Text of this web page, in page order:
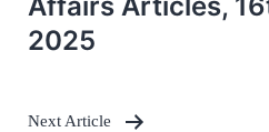
Affairs Articles,
2025
Next Article